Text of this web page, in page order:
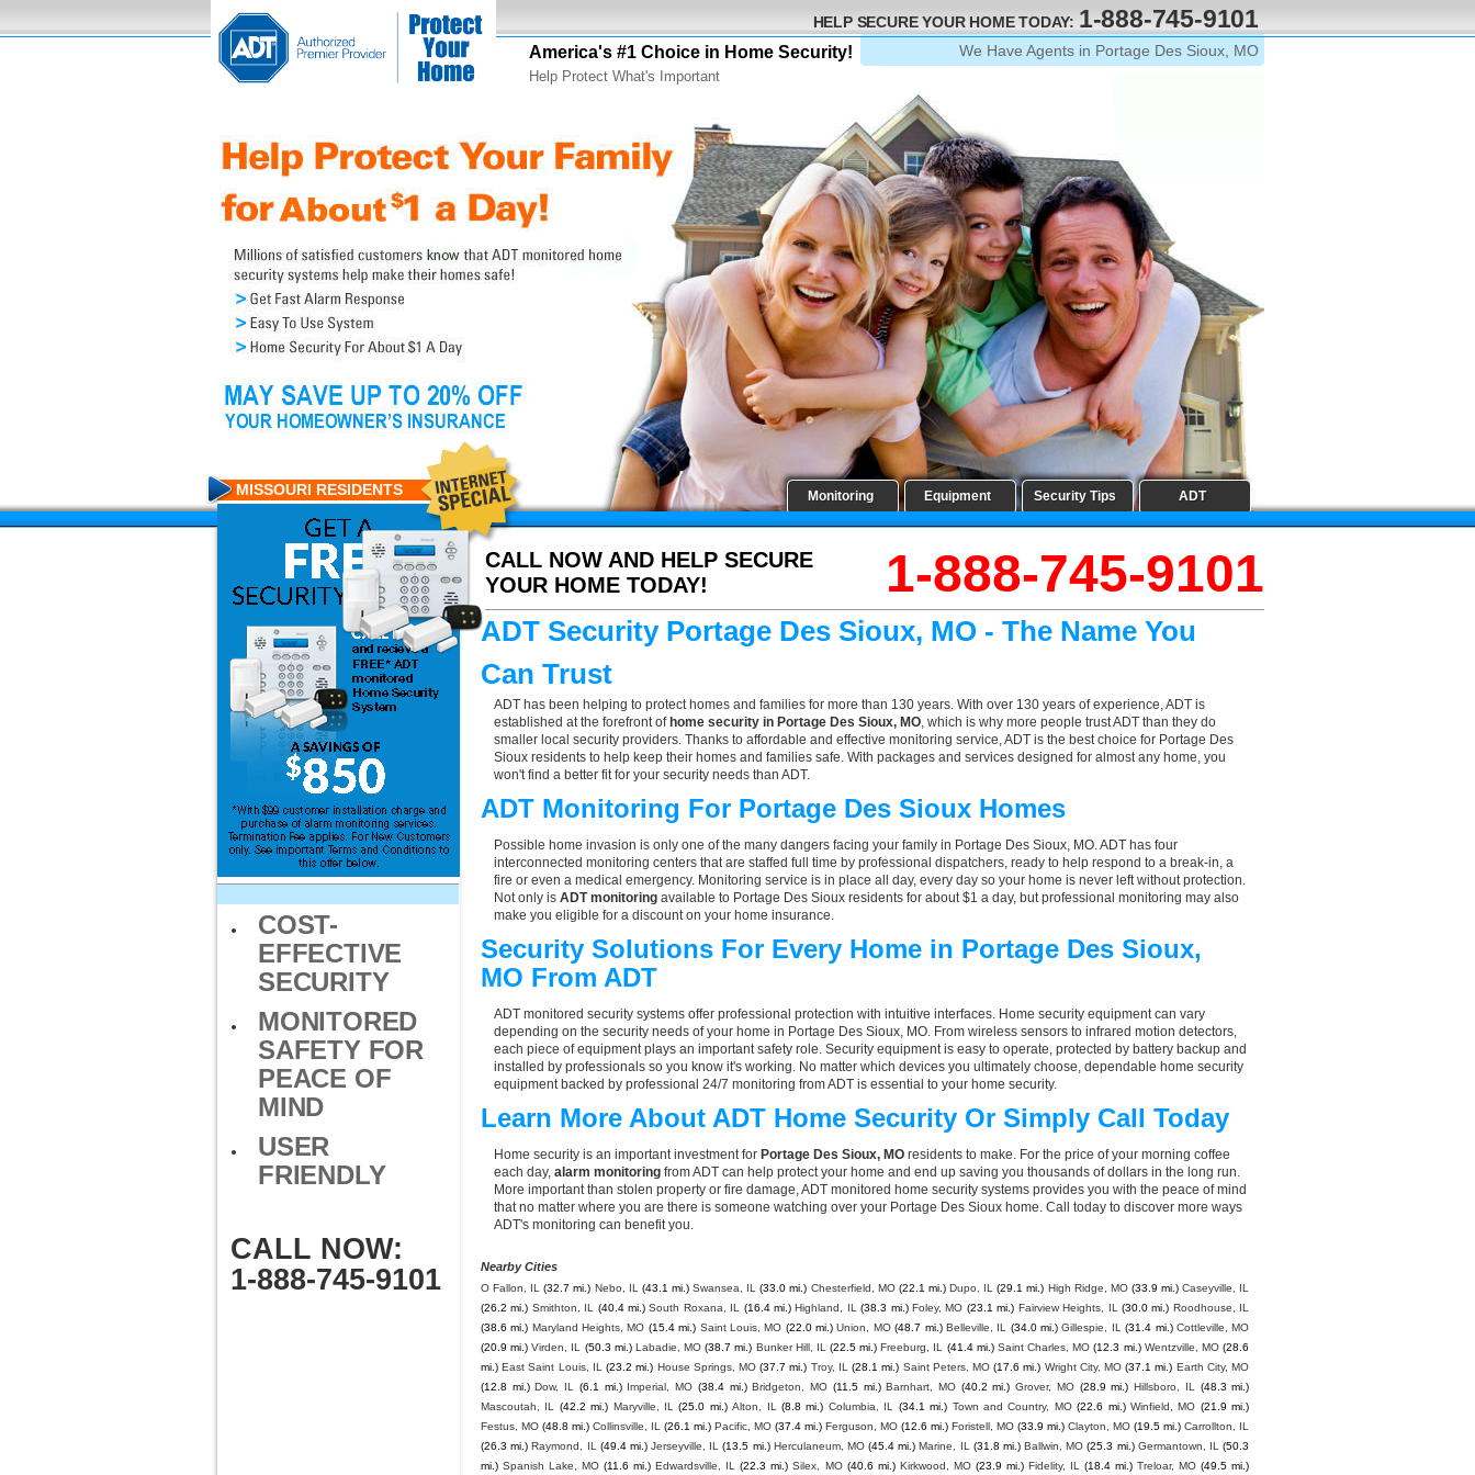
America's #1 Choice in Home Security!
Help Protect What's Important
HELP SECURE YOUR HOME TODAY: 1-888-745-9101
We Have Agents in Portage Des Sioux, MO
Monitoring Equipment Security Tips ADT
CALL NOW AND HELP SECURE
YOUR HOME TODAY!
1-888-745-9101
MISSOURI RESIDENTS
COST-
EFFECTIVE
SECURITY
MONITORED
SAFETY FOR
PEACE OF
MIND
USER
FRIENDLY
CALL NOW:
1-888-745-9101
ADT Security Portage Des Sioux, MO - The Name You
Can Trust
ADT has been helping to protect homes and families for more than 130 years. With over 130 years of experience, ADT is
established at the forefront of home security in Portage Des Sioux, MO, which is why more people trust ADT than they do
smaller local security providers. Thanks to affordable and effective monitoring service, ADT is the best choice for Portage Des
Sioux residents to help keep their homes and families safe. With packages and services designed for almost any home, you
won't find a better fit for your security needs than ADT.
ADT Monitoring For Portage Des Sioux Homes
Possible home invasion is only one of the many dangers facing your family in Portage Des Sioux, MO. ADT has four
interconnected monitoring centers that are staffed full time by professional dispatchers, ready to help respond to a break-in, a
fire or even a medical emergency. Monitoring service is in place all day, every day so your home is never left without protection.
Not only is ADT monitoring available to Portage Des Sioux residents for about $1 a day, but professional monitoring may also
make you eligible for a discount on your home insurance.
Security Solutions For Every Home in Portage Des Sioux,
MO From ADT
ADT monitored security systems offer professional protection with intuitive interfaces. Home security equipment can vary
depending on the security needs of your home in Portage Des Sioux, MO. From wireless sensors to infrared motion detectors,
each piece of equipment plays an important safety role. Security equipment is easy to operate, protected by battery backup and
installed by professionals so you know it's working. No matter which devices you ultimately choose, dependable home security
equipment backed by professional 24/7 monitoring from ADT is essential to your home security.
Learn More About ADT Home Security Or Simply Call Today
Home security is an important investment for Portage Des Sioux, MO residents to make. For the price of your morning coffee
each day, alarm monitoring from ADT can help protect your home and end up saving you thousands of dollars in the long run.
More important than stolen property or fire damage, ADT monitored home security systems provides you with the peace of mind
that no matter where you are there is someone watching over your Portage Des Sioux home. Call today to discover more ways
ADT's monitoring can benefit you.
Nearby Cities
O Fallon, IL (32.7 mi.) Nebo, IL (43.1 mi.) Swansea, IL (33.0 mi.) Chesterfield, MO (22.1 mi.) Dupo, IL (29.1 mi.) High Ridge, MO (33.9 mi.) Caseyville, IL
(26.2 mi.) Smithton, IL (40.4 mi.) South Roxana, IL (16.4 mi.) Highland, IL (38.3 mi.) Foley, MO (23.1 mi.) Fairview Heights, IL (30.0 mi.) Roodhouse, IL
(38.6 mi.) Maryland Heights, MO (15.4 mi.) Saint Louis, MO (22.0 mi.) Union, MO (48.7 mi.) Belleville, IL (34.0 mi.) Gillespie, IL (31.4 mi.) Cottleville, MO
(20.9 mi.) Virden, IL (50.3 mi.) Labadie, MO (38.7 mi.) Bunker Hill, IL (22.5 mi.) Freeburg, IL (41.4 mi.) Saint Charles, MO (12.3 mi.) Wentzville, MO (28.6
mi.) East Saint Louis, IL (23.2 mi.) House Springs, MO (37.7 mi.) Troy, IL (28.1 mi.) Saint Peters, MO (17.6 mi.) Wright City, MO (37.1 mi.) Earth City, MO
(12.8 mi.) Dow, IL (6.1 mi.) Imperial, MO (38.4 mi.) Bridgeton, MO (11.5 mi.) Barnhart, MO (40.2 mi.) Grover, MO (28.9 mi.) Hillsboro, IL
(48.3 mi.)
Mascoutah, IL
(42.2 mi.) Maryville, IL (25.0 mi.) Alton, IL (8.8 mi.) Columbia, IL (34.1 mi.) Town and Country, MO (22.6 mi.) Winfield, MO (21.9 mi.)
Festus, MO (48.8 mi.) Collinsville, IL (26.1 mi.) Pacific, MO (37.4 mi.) Ferguson, MO (12.6 mi.) Foristell, MO (33.9 mi.) Clayton, MO (19.5 mi.) Carrollton, IL
(26.3 mi.) Raymond, IL (49.4 mi.) Jerseyville, IL (13.5 mi.) Herculaneum, MO (45.4 mi.) Marine, IL (31.8 mi.) Ballwin, MO (25.3 mi.) Germantown, IL
(50.3
mi.) Spanish Lake, MO (11.6 mi.) Edwardsville, IL (22.3 mi.) Silex, MO (40.6 mi.) Kirkwood, MO (23.9 mi.) Fidelity, IL (18.4 mi.) Treloar, MO (49.5 mi.)